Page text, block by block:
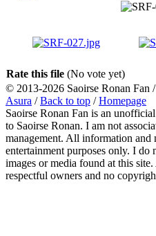
Rate this file (No vote yet)
© 2013-2026 Saoirse Ronan Fan
Asura /Back to top /Homepage
Saoirse Ronan Fan is an
to Saoirse Ronan. I am not
management. All information and
entertainment purposes only. I
images or media found at this
respectful owners and no